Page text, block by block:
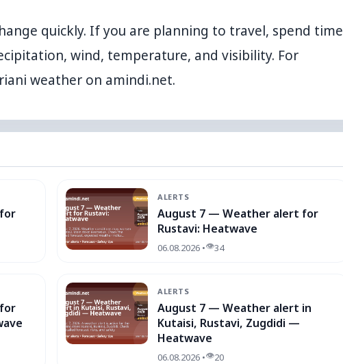
quickly. If you are planning to travel, spend time
wind, temperature, and visibility. For
weather on amindi.net.
ALERTS
August 7 — Weather alert for
Rustavi: Heatwave
06.08.2026 •👁34
ALERTS
August 7 — Weather alert in
Kutaisi, Rustavi, Zugdidi —
Heatwave
06.08.2026 •👁20